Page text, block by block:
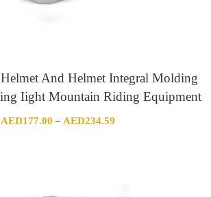
And Helmet Integral Molding
Iight Mountain Riding Equipment
AED177.00 – AED234.59Price